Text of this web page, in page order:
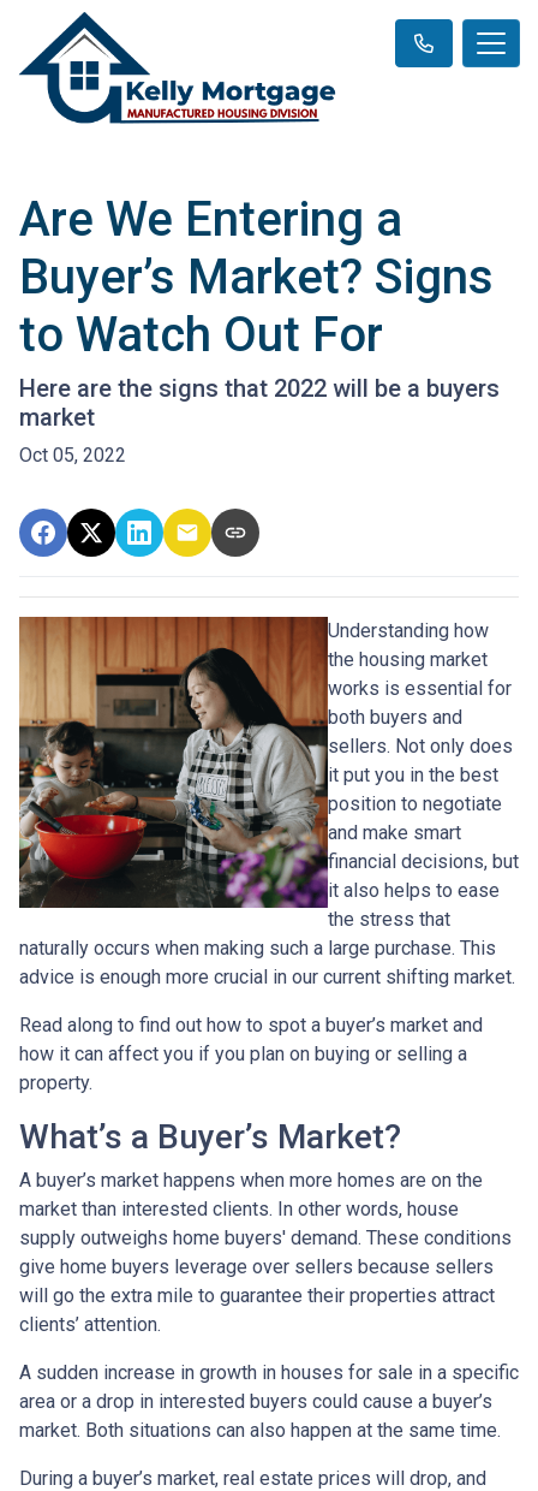
Are We Entering a
Buyer’s Market? Signs
to Watch Out For
Here are the signs that 2022 will be a buyers
market
Oct 05, 2022
Understanding how
the housing market
works is essential for
both buyers and
sellers. Not only does
it put you in the best
position to negotiate
and make smart
financial decisions, but
it also helps to ease
the stress that
naturally occurs when making such a large purchase. This
advice is enough more crucial in our current shifting market.
Read along to find out how to spot a buyer’s market and
how it can affect you if you plan on buying or selling a
property.
What’s a Buyer’s Market?
A buyer’s market happens when more homes are on the
market than interested clients. In other words, house
supply outweighs home buyers' demand. These conditions
give home buyers leverage over sellers because sellers
will go the extra mile to guarantee their properties attract
clients’ attention.
A sudden increase in growth in houses for sale in a specific
area or a drop in interested buyers could cause a buyer’s
market. Both situations can also happen at the same time.
During a buyer’s market, real estate prices will drop, and